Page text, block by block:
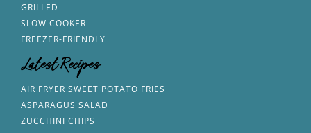
GRILLED
SLOW COOKER
FREEZER-FRIENDLY
Latest Recipes
AIR FRYER SWEET POTATO FRIES
ASPARAGUS SALAD
ZUCCHINI CHIPS